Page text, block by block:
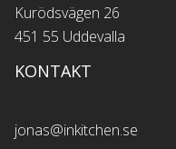
Kurödsvägen 26
451 55 Uddevalla
KONTAKT
jonas@inkitchen.se